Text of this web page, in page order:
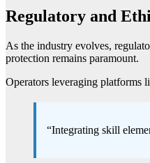
Regulatory and
As the industry evolves,
protection remains paramount.
Operators leveraging platforms
“Integrating skill